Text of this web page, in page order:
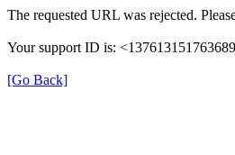
The requested URL was rejected.
Your support ID is:
[Go Back]